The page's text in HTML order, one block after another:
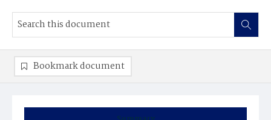
Bookmark document